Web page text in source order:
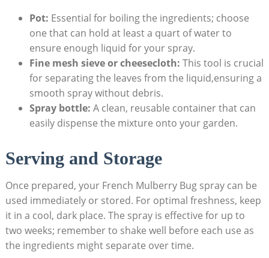
Pot: Essential ⁤for boiling the ingredients;⁢ choose
one that can hold at least⁤ a quart of water to
⁣ensure enough liquid for your spray.
Fine ⁣mesh sieve ⁣or cheesecloth: This tool is ‍crucial
for separating the leaves from the liquid,ensuring a
smooth ⁣spray without debris.
Spray bottle: A clean, reusable container that can
easily dispense‍ the mixture ⁢onto your garden.
Serving and Storage
Once prepared, your French‍ Mulberry Bug spray can be
used immediately or stored. For optimal ⁢freshness, keep
it in a ⁢cool, dark place. The spray is effective ‍for up ‌to
two weeks; remember to shake well before each use as
the ingredients might separate over time.